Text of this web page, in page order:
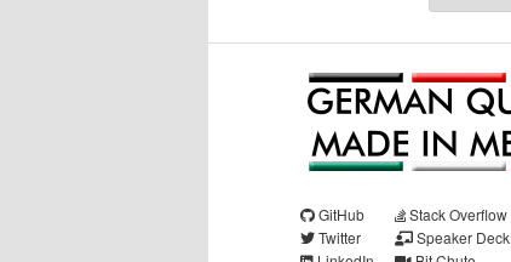
GitHub
Twitter
Stack Overflow
Speaker Deck